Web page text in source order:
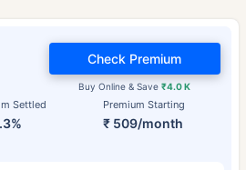
Settled Premium Starting
₹ 509/month
Buy Online & Save₹4.0 K
Check Premium